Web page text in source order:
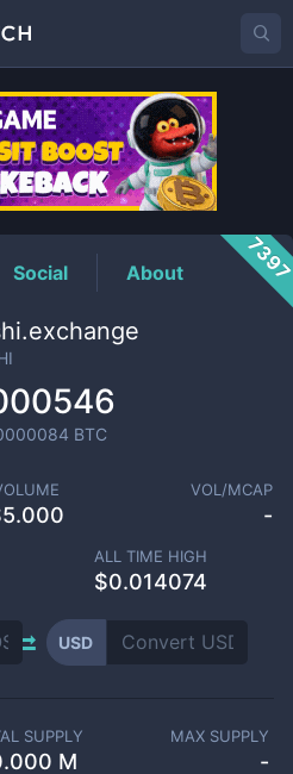
Price
Social About
BTC
5.000
VOL/MCAP
-
ALL TIME HIGH
$0.014074
USD
SUPPLY
M
MAX SUPPLY
-